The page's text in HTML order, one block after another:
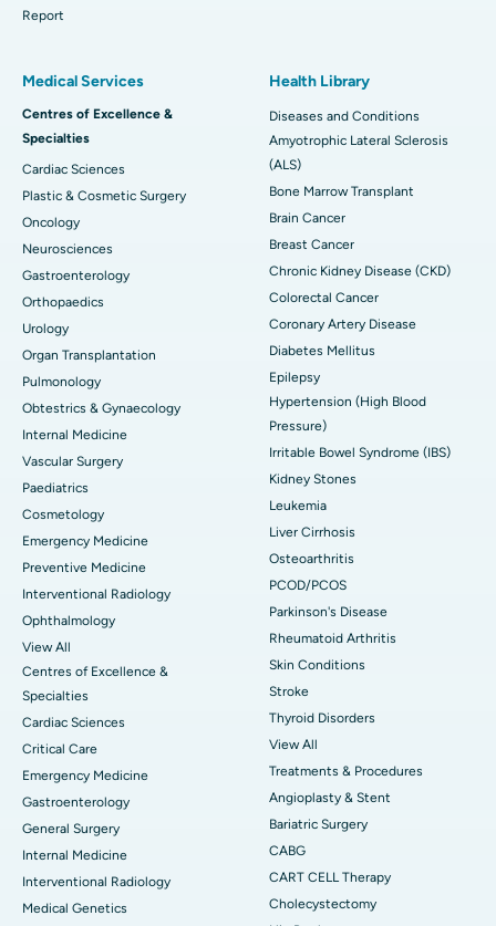
Report
Medical Services
Centres of Excellence &
Specialties
Cardiac Sciences
Plastic & Cosmetic Surgery
Oncology
Neurosciences
Gastroenterology
Orthopaedics
Urology
Organ Transplantation
Pulmonology
Obtestrics & Gynaecology
Internal Medicine
Vascular Surgery
Paediatrics
Cosmetology
Emergency Medicine
Preventive Medicine
Interventional Radiology
Ophthalmology
View All
Centres of Excellence &
Specialties
Cardiac Sciences
Critical Care
Emergency Medicine
Gastroenterology
General Surgery
Internal Medicine
Interventional Radiology
Medical Genetics
Health Library
Diseases and Conditions
Amyotrophic Lateral Sclerosis
(ALS)
Bone Marrow Transplant
Brain Cancer
Breast Cancer
Chronic Kidney Disease (CKD)
Colorectal Cancer
Coronary Artery Disease
Diabetes Mellitus
Epilepsy
Hypertension (High Blood
Pressure)
Irritable Bowel Syndrome (IBS)
Kidney Stones
Leukemia
Liver Cirrhosis
Osteoarthritis
PCOD/PCOS
Parkinson's Disease
Rheumatoid Arthritis
Skin Conditions
Stroke
Thyroid Disorders
View All
Treatments & Procedures
Angioplasty & Stent
Bariatric Surgery
CABG
CART CELL Therapy
Cholecystectomy